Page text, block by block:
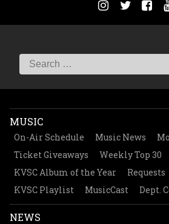
MUSIC
On-Air Schedule Music News
Ticket Giveaways
Weekly Top 30
KVSC Album of the Year
Requests
KVSC Playlist
MusicCast Dept.
NEWS